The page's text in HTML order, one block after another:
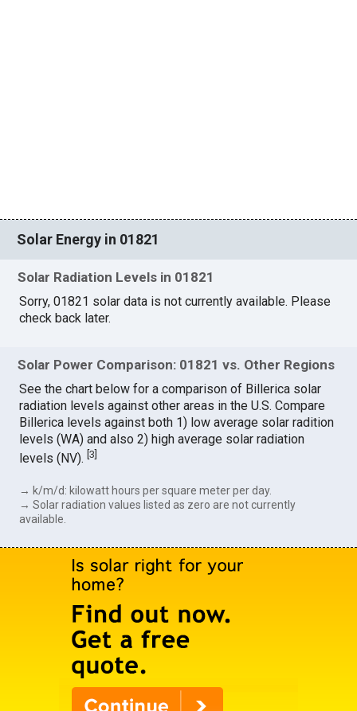
Solar Energy in 01821
Solar Radiation Levels in 01821
Sorry, 01821 solar data is not currently available. Please
check back later.
Solar Power Comparison: 01821 vs. Other Regions
See the chart below for a comparison of Billerica solar
radiation levels against other areas in the U.S. Compare
Billerica levels against both 1) low average solar radition
levels (WA) and also 2) high average solar radiation
levels (NV).[3
→ k/m/d: kilowatt hours per square meter per day.
→ Solar radiation values listed as zero are not currently
available.